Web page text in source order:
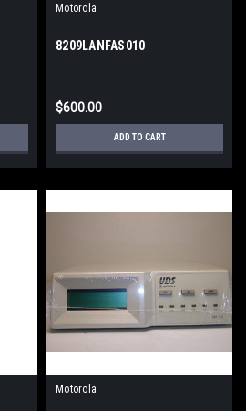
Motorola
8209LANFAS010
$600.00
ADD TO CART
Motorola